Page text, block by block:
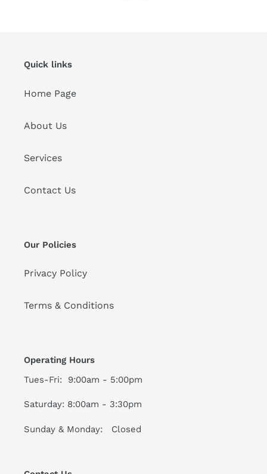
Quick links
Home Page
About Us
Services
Contact Us
Our Policies
Privacy Policy
Terms & Conditions
Operating Hours
Tues-Fri: 9:00am - 5:00pm
Saturday: 8:00am - 3:30pm
Sunday & Monday: Closed